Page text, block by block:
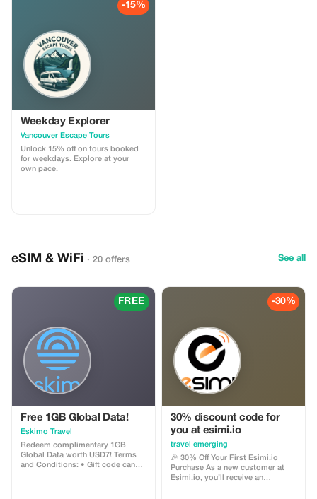
-15%
Weekday Explorer
Vancouver Escape Tours
Unlock 15% off on tours booked
for weekdays. Explore at your
own pace.
eSIM & WiFi · 20 offers See all
FREE
Free 1GB Global Data!
Eskimo Travel
Redeem complimentary 1GB
Global Data worth USD7! Terms
and Conditions: • Gift code can
-30%
30% discount code for
you at esimi.io
travel emerging
🎉 30% Off Your First Esimi.io
Purchase As a new customer at
Esimi.io, you’ll receive an